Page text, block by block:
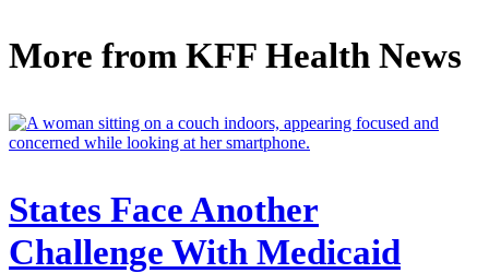
More from KFF Health News
States Face Another
Challenge With Medicaid